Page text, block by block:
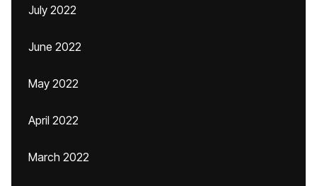
July 2022
June 2022
May 2022
April 2022
March 2022